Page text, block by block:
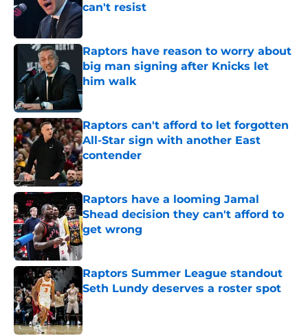
can't resist
Published by on Invalid Date
Raptors have reason to worry about
big man signing after Knicks let
him walk
Published by on Invalid Date
Raptors can't afford to let forgotten
All-Star sign with another East
contender
Published by on Invalid Date
Raptors have a looming Jamal
Shead decision they can't afford to
get wrong
Published by on Invalid Date
Raptors Summer League standout
Seth Lundy deserves a roster spot
Published by on Invalid Date